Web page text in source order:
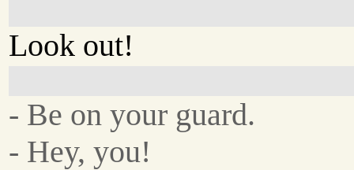
Look out!
- Be on your guard.
- Hey, you!